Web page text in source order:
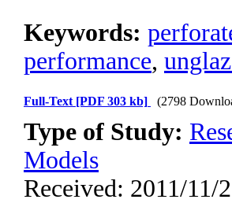
Keywords:
performance,
Full-Text [PDF 303 kb] (2798
Type of Study:
Models
Received: 2011/11/